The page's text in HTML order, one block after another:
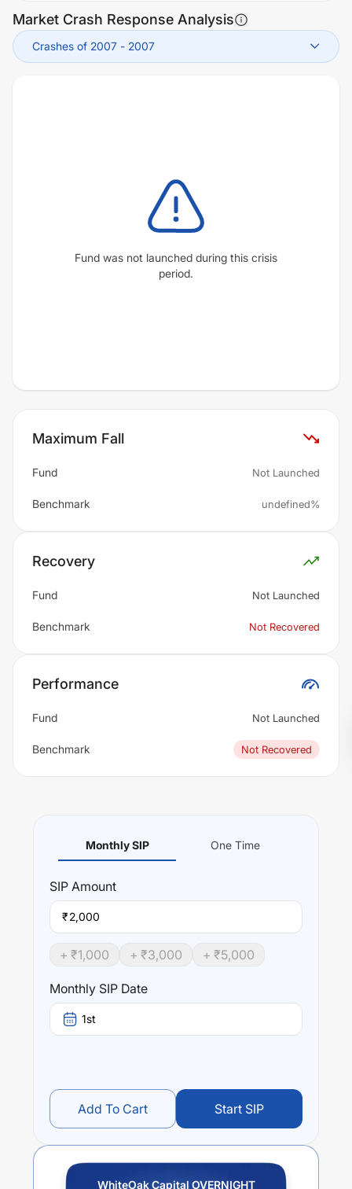
Market Crash Response Analysis
Crashes of 2007 - 2007
Fund was not launched during this crisis
period.
Maximum Fall
Fund Not Launched
Benchmark undefined%
Recovery
Fund Not Launched
Benchmark Not Recovered
Performance
Fund Not Launched
Benchmark Not Recovered
Monthly SIP One Time
SIP Amount
₹
+ ₹1,000 + ₹3,000 + ₹5,000
Monthly SIP Date
1st
Add To Cart Start SIP
WhiteOak Capital OVERNIGHT